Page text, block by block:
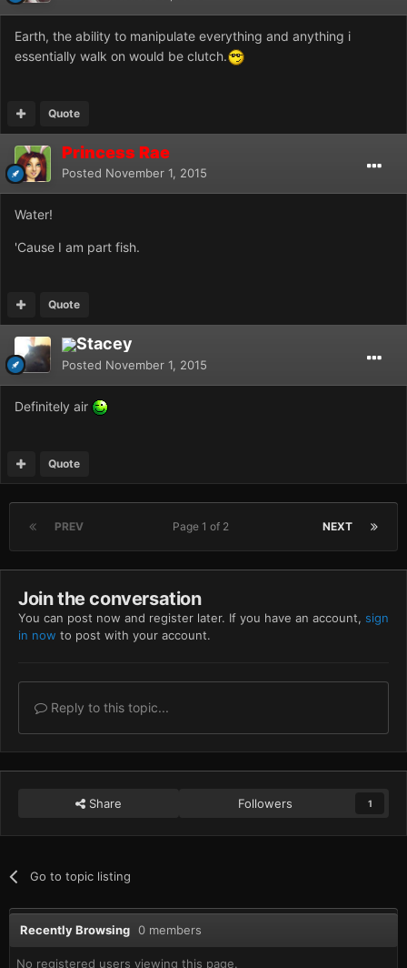
Earth, the ability to manipulate everything and anything i
essentially walk on would be clutch.
Quote
Princess Rae
Posted November 1, 2015
Water!
'Cause I am part fish.
Quote
Stacey
Posted November 1, 2015
Definitely air
Quote
PREV NEXT
Page 1 of 2
Join the conversation
You can post now and register later. If you have an account, sign
in now to post with your account.
Reply to this topic...
Share Followers 1
Go to topic listing
Recently Browsing 0 members
No registered users viewing this page.